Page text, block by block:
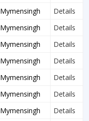
Mymensingh
Details
Mymensingh
Details
Mymensingh
Details
Mymensingh
Details
Mymensingh
Details
Mymensingh
Details
Mymensingh
Details